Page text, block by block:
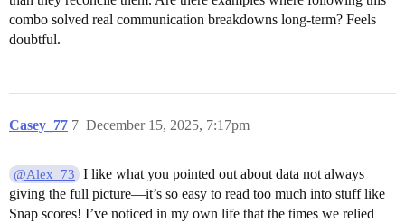
combo solved real communication breakdowns long-term? Feels
doubtful.
Casey_77 December 15, 2025, 7:17pm
7
@Alex_73
I like what you pointed out about data not always
giving the full picture—it’s so easy to read too much into stuff like
Snap scores! I’ve noticed in my own life that the times we relied